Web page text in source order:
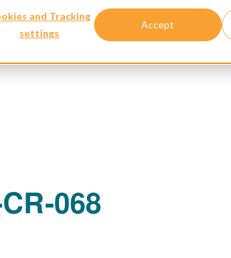
and Tracking
settings
Accept
068